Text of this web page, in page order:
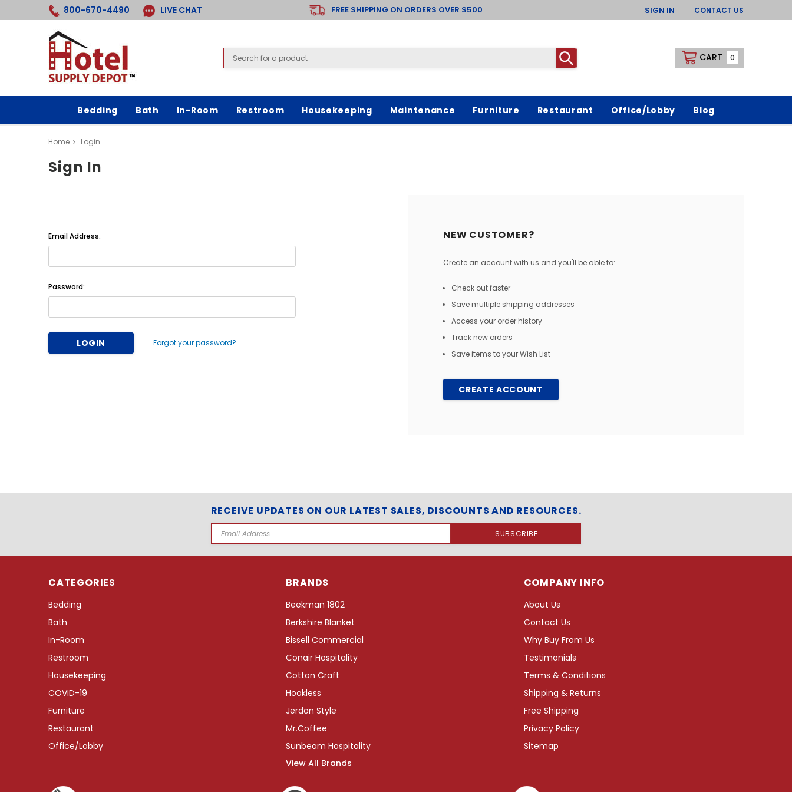
800-670-4490 LIVE CHAT FREE SHIPPING ON ORDERS OVER $500 SIGN IN CONTACT US
CART 0
Bedding Bath In-Room Restroom Housekeeping Maintenance Furniture Restaurant Office/Lobby Blog
Home Login
Sign In
Email Address:
Password:
Forgot your password?
NEW CUSTOMER?
Create an account with us and you'll be able to:
Check out faster
Save multiple shipping addresses
Access your order history
Track new orders
Save items to your Wish List
CREATE ACCOUNT
RECEIVE UPDATES ON OUR LATEST SALES, DISCOUNTS AND RESOURCES.
Email
CATEGORIES
Bedding
Bath
In-Room
Restroom
Housekeeping
COVID-19
Furniture
Restaurant
Office/Lobby
BRANDS
Beekman 1802
Berkshire Blanket
Bissell Commercial
Conair Hospitality
Cotton Craft
Hookless
Jerdon Style
Mr.Coffee
Sunbeam Hospitality
View All Brands
COMPANY INFO
About Us
Contact Us
Why Buy From Us
Testimonials
Terms & Conditions
Shipping & Returns
Free Shipping
Privacy Policy
Sitemap